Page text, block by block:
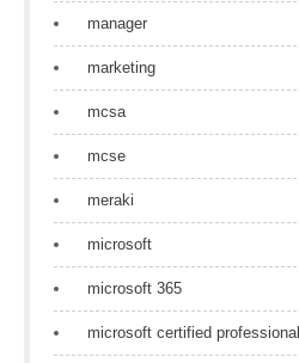
manager
marketing
mcsa
mcse
meraki
microsoft
microsoft 365
microsoft certified professional